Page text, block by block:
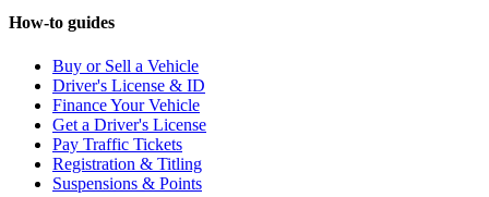
How-to guides
Buy or Sell a Vehicle
Driver's License & ID
Finance Your Vehicle
Get a Driver's License
Pay Traffic Tickets
Registration & Titling
Suspensions & Points